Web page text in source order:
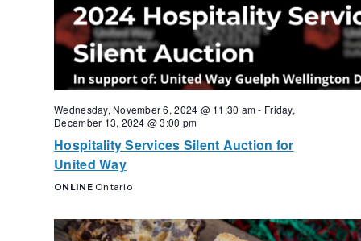
Wednesday, November 6, 2024 @ 11:30 am- Friday,
December 13, 2024 @ 3:00 pm
Hospitality Services Silent Auction for
United Way
ONLINE Ontario